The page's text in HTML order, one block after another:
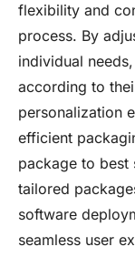
flexibility and
process. By
individual
according to
personalization
efficient
package to best
tailored
software
seamless user